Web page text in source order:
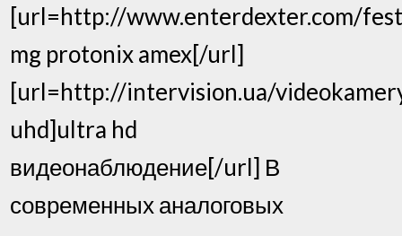
[url=http://www.enterdexter.com/
mg protonix amex[/url]
[url=http://intervision.ua/
uhd]ultra hd
видеонаблюдение[/url] В
современных аналоговых